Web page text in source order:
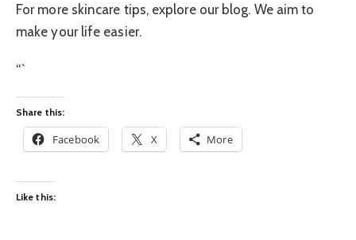
For more skincare tips, explore our blog. We aim to
make your life easier.
“`
Share this:
Facebook X More
Like this: